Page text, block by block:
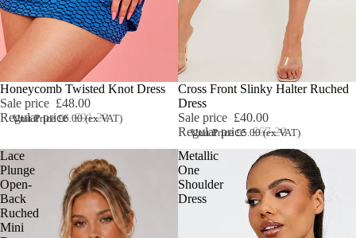
Sale
Honeycomb Twisted Knot Dress
Sale price £48.00
Regular price £91.20
Unit Price £6.00 (ex VAT)
Sale
Cross Front Slinky Halter Ruched
Dress
Sale price £40.00
Regular price £67.20
Unit Price £5.00 (ex VAT)
Lace
Plunge
Open-
Back
Ruched
Mini
Metallic
One
Shoulder
Dress